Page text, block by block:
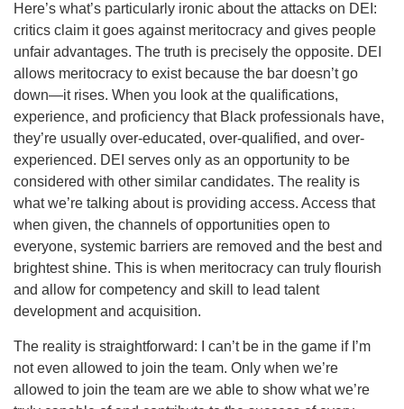
Here’s what’s particularly ironic about the attacks on DEI:
critics claim it goes against meritocracy and gives people
unfair advantages. The truth is precisely the opposite. DEI
allows meritocracy to exist because the bar doesn’t go
down—it rises. When you look at the qualifications,
experience, and proficiency that Black professionals have,
they’re usually over-educated, over-qualified, and over-
experienced. DEI serves only as an opportunity to be
considered with other similar candidates. The reality is
what we’re talking about is providing access. Access that
when given, the channels of opportunities open to
everyone, systemic barriers are removed and the best and
brightest shine. This is when meritocracy can truly flourish
and allow for competency and skill to lead talent
development and acquisition.
The reality is straightforward: I can’t be in the game if I’m
not even allowed to join the team. Only when we’re
allowed to join the team are we able to show what we’re